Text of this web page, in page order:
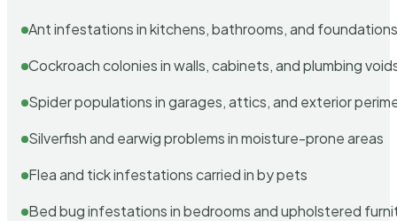
Ant infestations in kitchens, bathrooms, and
Cockroach colonies in walls, cabinets, and plumbing
Spider populations in garages, attics, and exterior
Silverfish and earwig problems in moisture-prone areas
Flea and tick infestations carried in by pets
Bed bug infestations in bedrooms and upholstered